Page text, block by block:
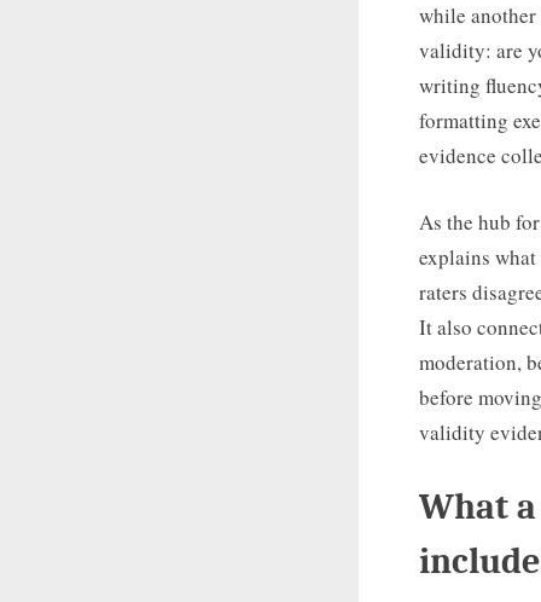
while
validity: are
writing
formatting
evidence
As the hub
explains
raters
It also
moderation,
before
validity
What